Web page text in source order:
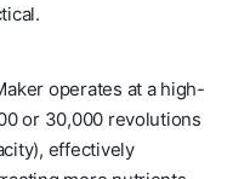
operates at a high-
or 30,000 revolutions
effectively